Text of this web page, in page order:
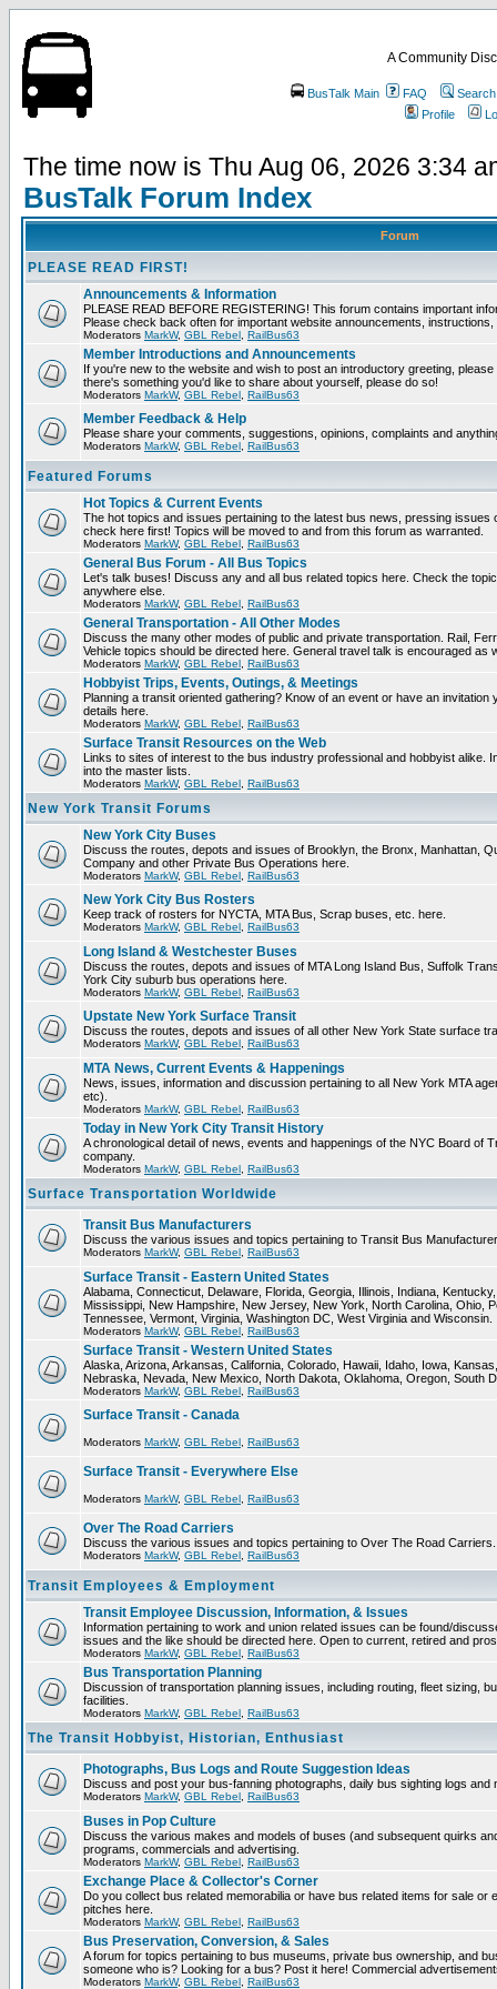
A Community
BusTalk Main FAQ
Search
Profile
The time now is Thu Aug 06, 2026 3:34
BusTalk Forum Index
Forum
PLEASE READ FIRST!
Announcements & Information
PLEASE READ BEFORE REGISTERING! This forum contains important
Please check back often for important website announcements,
Moderators MarkW, GBL Rebel RailBus63
Member Introductions and Announcements
If you're new to the website and wish to post an introductory greeting,
there's something you'd like to share about yourself, please do so!
Moderators MarkW, GBL Rebel RailBus63
Member Feedback & Help
Please share your comments, suggestions, opinions, complaints and
Moderators MarkW, GBL Rebel RailBus63
Featured Forums
Hot Topics & Current Events
The hot topics and issues pertaining to the latest bus news, pressing issues
check here first! Topics will be moved to and from this forum as warranted.
Moderators MarkW, GBL Rebel RailBus63
General Bus Forum - All Bus Topics
Let's talk buses! Discuss any and all bus related topics here. Check the
anywhere else.
Moderators MarkW, GBL Rebel RailBus63
General Transportation - All Other Modes
Discuss the many other modes of public and private transportation. Rail,
Vehicle topics should be directed here. General travel talk is encouraged as
Moderators MarkW, GBL Rebel RailBus63
Hobbyist Trips, Events, Outings, & Meetings
Planning a transit oriented gathering? Know of an event or have an
details here.
Moderators MarkW, GBL Rebel RailBus63
Surface Transit Resources on the Web
Links to sites of interest to the bus industry professional and hobbyist alike.
into the master lists.
Moderators MarkW, GBL Rebel RailBus63
New York Transit Forums
New York City Buses
Discuss the routes, depots and issues of Brooklyn, the Bronx, Manhattan,
Company and other Private Bus Operations here.
Moderators MarkW, GBL Rebel RailBus63
New York City Bus Rosters
Keep track of rosters for NYCTA, MTA Bus, Scrap buses, etc. here.
Moderators MarkW, GBL Rebel RailBus63
Long Island & Westchester Buses
Discuss the routes, depots and issues of MTA Long Island Bus, Suffolk
York City suburb bus operations here.
Moderators MarkW, GBL Rebel RailBus63
Upstate New York Surface Transit
Discuss the routes, depots and issues of all other New York State surface
Moderators MarkW, GBL Rebel RailBus63
MTA News, Current Events & Happenings
News, issues, information and discussion pertaining to all New York MTA
etc).
Moderators MarkW, GBL Rebel RailBus63
Today in New York City Transit History
A chronological detail of news, events and happenings of the NYC Board of
company.
Moderators MarkW, GBL Rebel RailBus63
Surface Transportation Worldwide
Transit Bus Manufacturers
Discuss the various issues and topics pertaining to Transit Bus
Moderators MarkW, GBL Rebel RailBus63
Surface Transit - Eastern United States
Alabama, Connecticut, Delaware, Florida, Georgia, Illinois, Indiana,
Mississippi, New Hampshire, New Jersey, New York, North Carolina, Ohio,
Tennessee, Vermont, Virginia, Washington DC, West Virginia and Wisconsin.
Moderators MarkW, GBL Rebel RailBus63
Surface Transit - Western United States
Alaska, Arizona, Arkansas, California, Colorado, Hawaii, Idaho, Iowa,
Nebraska, Nevada, New Mexico, North Dakota, Oklahoma, Oregon, South
Moderators MarkW, GBL Rebel RailBus63
Surface Transit - Canada
Moderators MarkW, GBL Rebel RailBus63
Surface Transit - Everywhere Else
Moderators MarkW, GBL Rebel RailBus63
Over The Road Carriers
Discuss the various issues and topics pertaining to Over The Road Carriers.
Moderators MarkW, GBL Rebel RailBus63
Transit Employees & Employment
Transit Employee Discussion, Information, & Issues
Information pertaining to work and union related issues can be found/
issues and the like should be directed here. Open to current, retired and
Moderators MarkW, GBL Rebel RailBus63
Bus Transportation Planning
Discussion of transportation planning issues, including routing, fleet sizing,
facilities.
Moderators MarkW, GBL Rebel RailBus63
The Transit Hobbyist, Historian, Enthusiast
Photographs, Bus Logs and Route Suggestion Ideas
Discuss and post your bus-fanning photographs, daily bus sighting logs
Moderators MarkW, GBL Rebel RailBus63
Buses in Pop Culture
Discuss the various makes and models of buses (and subsequent quirks
programs, commercials and advertising.
Moderators MarkW, GBL Rebel RailBus63
Exchange Place & Collector's Corner
Do you collect bus related memorabilia or have bus related items for sale
pitches here.
Moderators MarkW, GBL Rebel RailBus63
Bus Preservation, Conversion, & Sales
A forum for topics pertaining to bus museums, private bus ownership, and
someone who is? Looking for a bus? Post it here! Commercial
Moderators MarkW, GBL Rebel RailBus63